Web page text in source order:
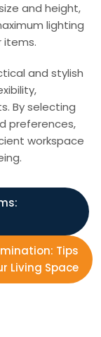
and height,
lighting
items.
and stylish
By selecting
preferences,
workspace
Tips
Living Space